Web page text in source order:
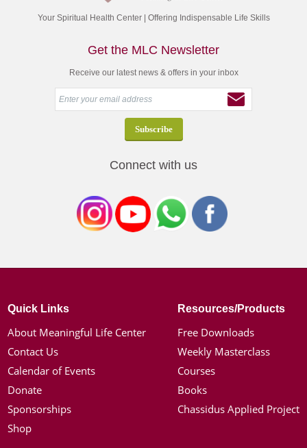
Your Spiritual Health Center | Offering Indispensable Life Skills
Get the MLC Newsletter
Receive our latest news & offers in your inbox
Connect with us
Quick Links
About Meaningful Life Center
Contact Us
Calendar of Events
Donate
Sponsorships
Shop
Resources/Products
Free Downloads
Weekly Masterclass
Courses
Books
Chassidus Applied Project